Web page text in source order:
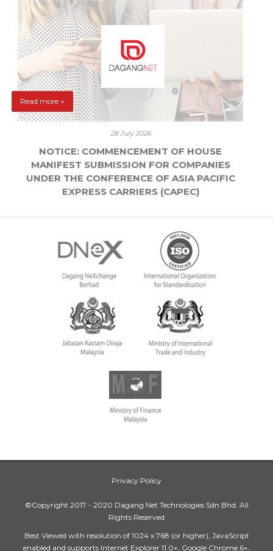
Read more +
28 July 2026
NOTICE: COMMENCEMENT OF HOUSE
MANIFEST SUBMISSION FOR COMPANIES
UNDER THE CONFERENCE OF ASIA PACIFIC
EXPRESS CARRIERS (CAPEC)
Privacy Policy
©Copyright 2017 - 2020 Dagang Net Technologies Sdn Bhd. All
Rights Reserved
Best Viewed with resolution of 1024 x 768 (or higher), JavaScript
enabled and supports Internet Explorer 11.0+, Google Chrome 6+,